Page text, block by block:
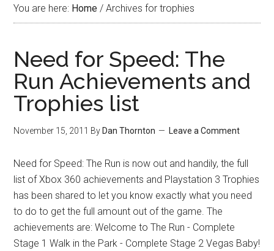
You are here: Home / Archives for trophies
Need for Speed: The
Run Achievements and
Trophies list
November 15, 2011 By Dan Thornton Leave a Comment
Need for Speed: The Run is now out and handily, the full
list of Xbox 360 achievements and Playstation 3 Trophies
has been shared to let you know exactly what you need
to do to get the full amount out of the game. The
achievements are: Welcome to The Run - Complete
Stage 1 Walk in the Park - Complete Stage 2 Vegas Baby!